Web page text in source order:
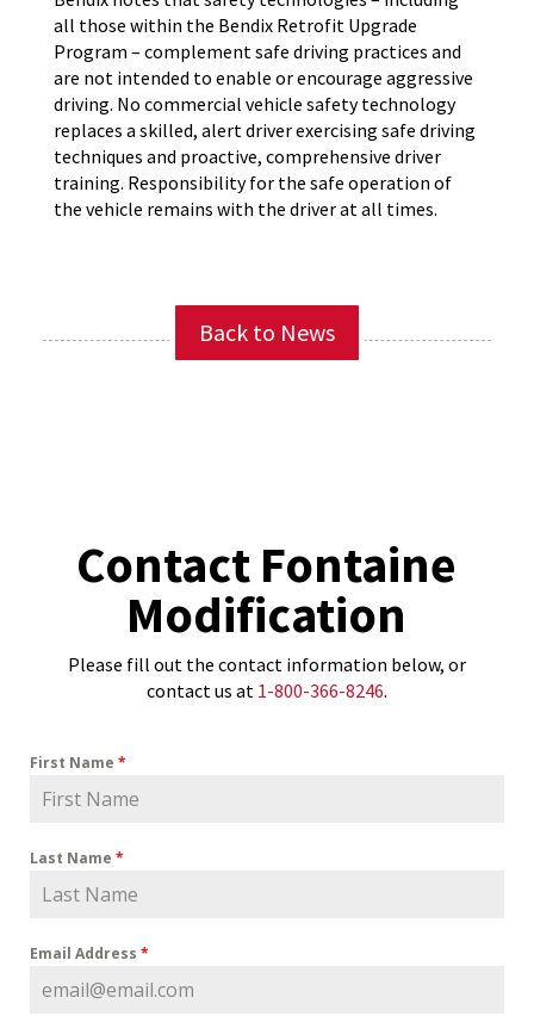
all those within the Bendix Retrofit Upgrade
Program – complement safe driving practices and
are not intended to enable or encourage aggressive
driving. No commercial vehicle safety technology
replaces a skilled, alert driver exercising safe driving
techniques and proactive, comprehensive driver
training. Responsibility for the safe operation of
the vehicle remains with the driver at all times.
Back to News
Contact Fontaine
Modification
Please fill out the contact information below, or
contact us at 1-800-366-8246.
First Name *
Last Name *
Email Address *